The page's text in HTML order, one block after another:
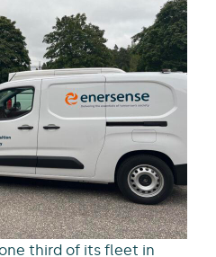
third of its fleet in